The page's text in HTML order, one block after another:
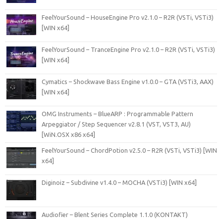
FeelYourSound – HouseEngine Pro v2.1.0 – R2R (VSTi, VSTi3)
[WIN x64]
FeelYourSound – TranceEngine Pro v2.1.0 – R2R (VSTi, VSTi3)
[WIN x64]
Cymatics – Shockwave Bass Engine v1.0.0 – GTA (VSTi3, AAX)
[WIN x64]
OMG Instruments – BlueARP : Programmable Pattern
Arpeggiator / Step Sequencer v2.8.1 (VST, VST3, AU)
[WiN.OSX x86 x64]
FeelYourSound – ChordPotion v2.5.0 – R2R (VSTi, VSTi3) [WIN
x64]
Diginoiz – Subdivine v1.4.0 – MOCHA (VSTi3) [WIN x64]
Audiofier – Blent Series Complete 1.1.0 (KONTAKT)